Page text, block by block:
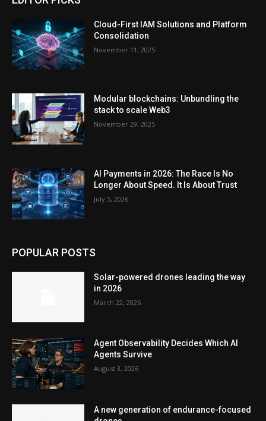
Cloud-First IAM Solutions and Platform
Consolidation
November 11, 2025
Modular blockchains: Unbundling the
stack to scale Web3
November 29, 2025
AI Payments in 2026: The Race Is No
Longer About Speed. It Is About Trust
July 5, 2026
POPULAR POSTS
Solar-powered drones leading the way
in 2026
March 22, 2026
Agent Observability Decides Which AI
Agents Survive
August 3, 2026
A new generation of endurance-focused